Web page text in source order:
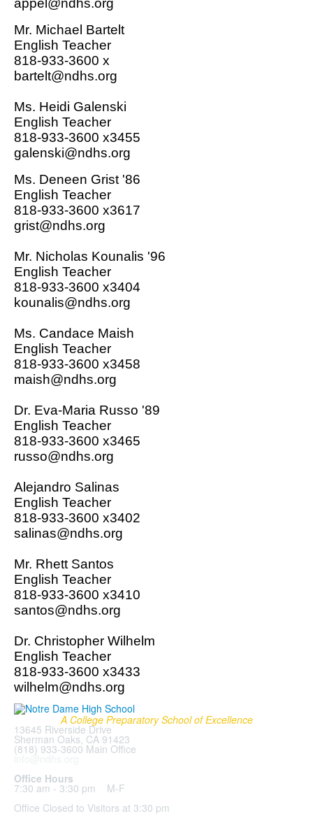
appel@ndhs.org
Mr. Michael Bartelt
English Teacher
818-933-3600 x
bartelt@ndhs.org
Ms. Heidi Galenski
English Teacher
818-933-3600 x3455
galenski@ndhs.org
Ms. Deneen Grist '86
English Teacher
818-933-3600 x3617
grist@ndhs.org
Mr. Nicholas Kounalis '96
English Teacher
818-933-3600 x3404
kounalis@ndhs.org
Ms. Candace Maish
English Teacher
818-933-3600 x3458
maish@ndhs.org
Dr. Eva-Maria Russo '89
English Teacher
818-933-3600 x3465
russo@ndhs.org
Alejandro Salinas
English Teacher
818-933-3600 x3402
salinas@ndhs.org
Mr. Rhett Santos
English Teacher
818-933-3600 x3410
santos@ndhs.org
Dr. Christopher Wilhelm
English Teacher
818-933-3600 x3433
wilhelm@ndhs.org
A College Preparatory School of Excellence
13645 Riverside Drive
Sherman Oaks, CA 91423
(818) 933-3600 Main Office
info@ndhs.org
Office Hours
7:30 am - 3:30 pm M-F
Office Closed to Visitors at 3:30 pm